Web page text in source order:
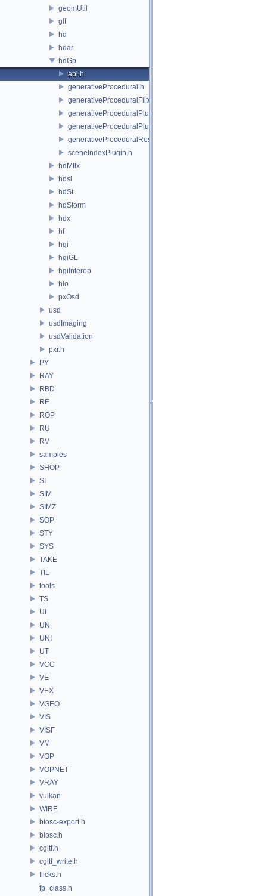
geomUtil
glf
hd
hdar
hdGp
api.h
generativeProcedural.h
generativeProceduralFilteringSceneIndex.h
generativeProceduralPlugin.h
generativeProceduralPluginRegistry.h
generativeProceduralResolvingSceneIndex.h
sceneIndexPlugin.h
hdMtlx
hdsi
hdSt
hdStorm
hdx
hf
hgi
hgiGL
hgiInterop
hio
pxOsd
usd
usdImaging
usdValidation
pxr.h
PY
RAY
RBD
RE
ROP
RU
RV
samples
SHOP
SI
SIM
SIMZ
SOP
STY
SYS
TAKE
TIL
tools
TS
UI
UN
UNI
UT
VCC
VE
VEX
VGEO
VIS
VISF
VM
VOP
VOPNET
VRAY
vulkan
WIRE
blosc-export.h
blosc.h
cgltf.h
cgltf_write.h
flicks.h
fp_class.h